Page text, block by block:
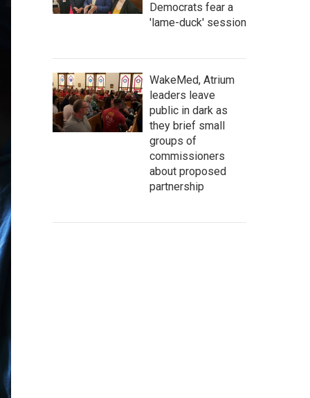
Democrats fear a
'lame-duck' session
WakeMed, Atrium
leaders leave
public in dark as
they brief small
groups of
commissioners
about proposed
partnership